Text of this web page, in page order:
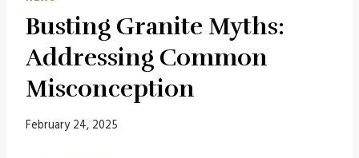
Busting Granite Myths:
Addressing Common
Misconception
February 24, 2025